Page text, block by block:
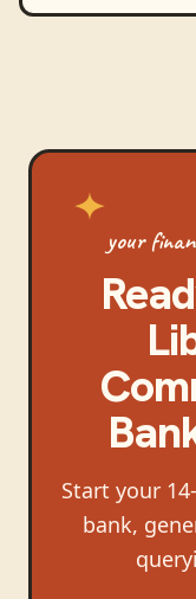
your
Start your
bank,